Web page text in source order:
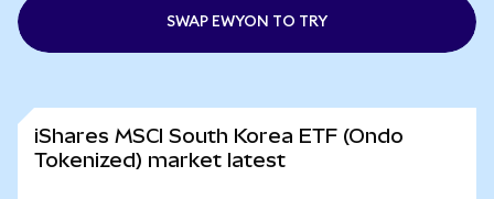
SWAP EWYON TO TRY
iShares MSCI South Korea ETF (Ondo
Tokenized) market latest